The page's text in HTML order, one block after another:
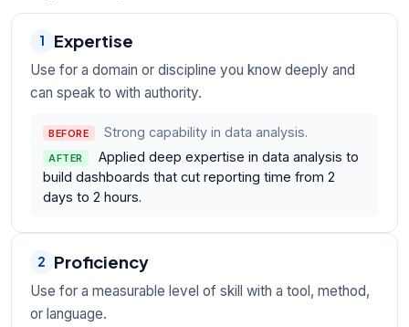
1 Expertise
Use for a domain or discipline you know deeply and
can speak to with authority.
BEFORE Strong capability in data analysis.
AFTER
Applied deep expertise in data analysis to
build dashboards that cut reporting time from 2
days to 2 hours.
2 Proficiency
Use for a measurable level of skill with a tool, method,
or language.